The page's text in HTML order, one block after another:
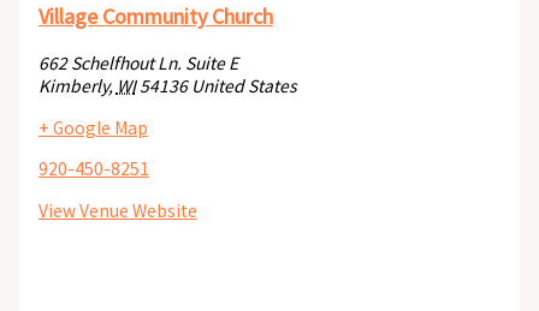
Village Community Church
662 Schelfhout Ln. Suite E
Kimberly, WI 54136 United States
+ Google Map
920-450-8251
View Venue Website